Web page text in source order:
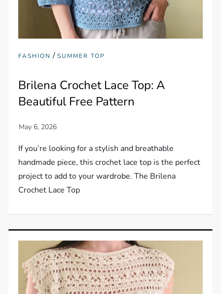
FASHION /SUMMER TOP
Brilena Crochet Lace Top: A
Beautiful Free Pattern
If you’re looking for a stylish and breathable
handmade piece, this crochet lace top is the perfect
project to add to your wardrobe. The Brilena
Crochet Lace Top